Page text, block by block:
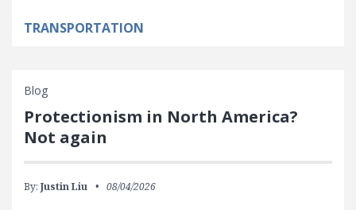
TRANSPORTATION
Blog
Protectionism in North America?
Not again
By: Justin Liu 08/04/2026